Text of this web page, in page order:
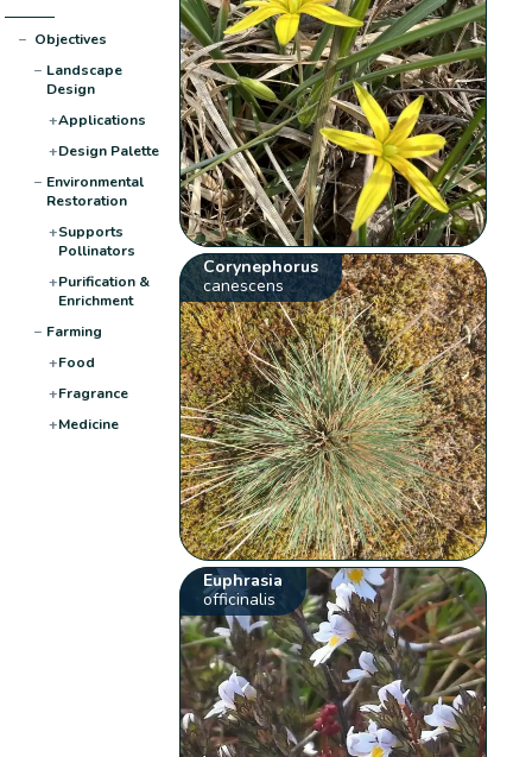
− Objectives
− Landscape
Design
+Applications
+Design Palette
− Environmental
Restoration
+Supports
Pollinators
+Purification &
Enrichment
− Farming
+Food
+Fragrance
+Medicine
Corynephorus
canescens
Euphrasia
officinalis